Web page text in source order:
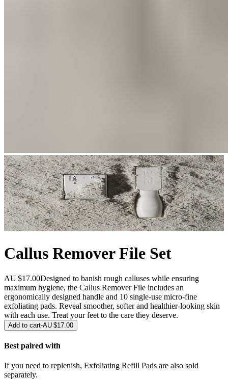
Callus Remover File Set
AU $17.00Designed to banish rough calluses while ensuring
maximum hygiene, the Callus Remover File includes an
ergonomically designed handle and 10 single-use micro-fine
exfoliating pads. Reveal smoother, softer and healthier-looking skin
with each use. Treat your feet to the care they deserve.
Add to cart-AU $17.00
Best paired with
If you need to replenish, Exfoliating Refill Pads are also sold
separately.